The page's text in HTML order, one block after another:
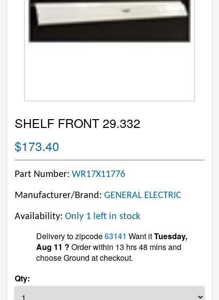
SHELF FRONT 29.332
$173.40
Part Number: WR17X11776
Manufacturer/Brand: GENERAL ELECTRIC
Availability: Only 1 left in stock
Delivery to zipcode63141 Want itTuesday,
Aug 11 ? Order within 13 hrs 48 mins and
choose Ground at checkout.
Qty: